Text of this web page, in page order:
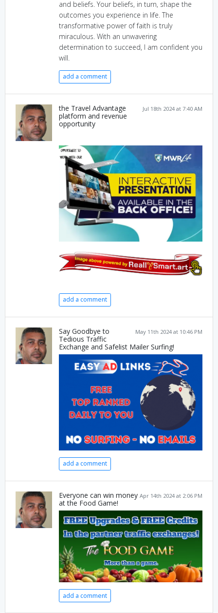
and beliefs. Your beliefs, in turn, shape the
outcomes you experience in life. The
transformative power of faith is truly
miraculous. With an unwavering
determination to succeed, I am confident you
will.
add a comment
Jul 18th 2024 at 7:40 AM
the Travel Advantage
platform and revenue
opportunity
add a comment
May 11th 2024 at 10:46 PM
Say Goodbye to
Tedious Traffic
Exchange and Safelist Mailer Surfing!
add a comment
Apr 14th 2024 at 2:06 PM
Everyone can win money
at the Food Game!
add a comment